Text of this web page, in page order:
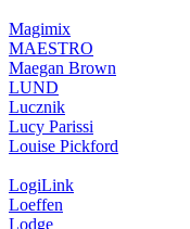
Magimix
MAESTRO
Maegan Brown
LUND
Lucznik
Lucy Parissi
Louise Pickford
LogiLink
Loeffen
Lodge